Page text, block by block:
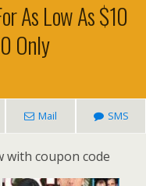
As Low As $10
Only
Mail SMS
with coupon code